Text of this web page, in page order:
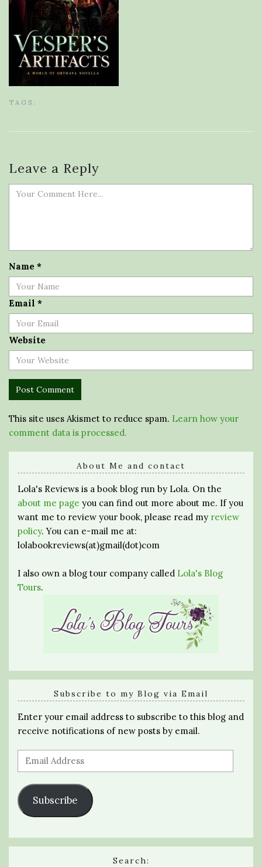
TAGS:
Leave a Reply
Name *
Email *
Website
This site uses Akismet to reduce spam. Learn how your
comment data is processed.
About Me and contact
Lola's Reviews is a book blog run by Lola. On the
about me page you can find out more about me. If you
want me to review your book, please read my review
policy. You can e-mail me at:
lolabookreviews(at)gmail(dot)com
I also own a blog tour company called Lola's Blog
Tours.
Subscribe to my Blog via Email
Enter your email address to subscribe to this blog and
receive notifications of new posts by email.
Email
Address
Subscribe
Search: